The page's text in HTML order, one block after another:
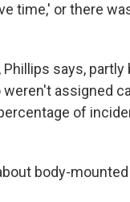
time,' or there
says,
assigned
of
body-